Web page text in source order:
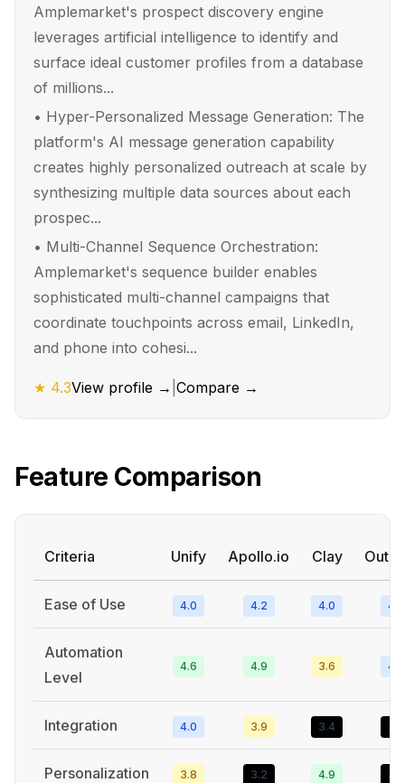
Amplemarket's prospect discovery engine
leverages artificial intelligence to identify and
surface ideal customer profiles from a database
of millions...
• Hyper-Personalized Message Generation: The
platform's AI message generation capability
creates highly personalized outreach at scale by
synthesizing multiple data sources about each
prospec...
• Multi-Channel Sequence Orchestration:
Amplemarket's sequence builder enables
sophisticated multi-channel campaigns that
coordinate touchpoints across email, LinkedIn,
and phone into cohesi...
★ 4.3View profile → Compare →
Feature Comparison
Criteria Unify Apollo.io Clay
Ease of Use 4.0 4.2 4.0 4.2
Automation
Level
4.6 4.9 3.6 4.3
Integration 4.0 3.9 3.4 3.2
Personalization 3.8 3.2 4.9 3.3